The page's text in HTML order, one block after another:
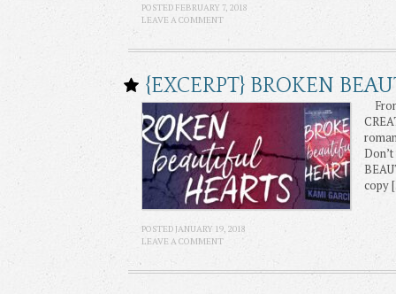
POSTED FEBRUARY 7, 2018
LEAVE A COMMENT
{EXCERPT} BROKEN
copy
POSTED JANUARY 19, 2018
LEAVE A COMMENT